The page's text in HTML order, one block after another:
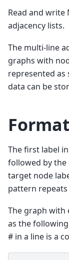
Read and write
adjacency lists.
The multi-line
graphs with
represented
data can be
Format
The first label
followed by the
target node
pattern
The graph with
as the
# in a line is a